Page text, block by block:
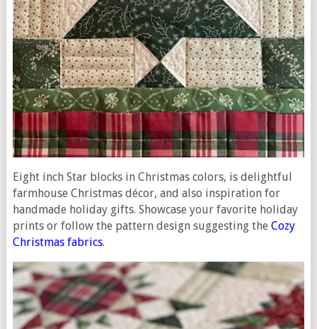
Eight inch Star blocks in Christmas colors, is delightful
farmhouse Christmas décor, and also inspiration for
handmade holiday gifts. Showcase your favorite holiday
prints or follow the pattern design suggesting the Cozy
Christmas fabrics.